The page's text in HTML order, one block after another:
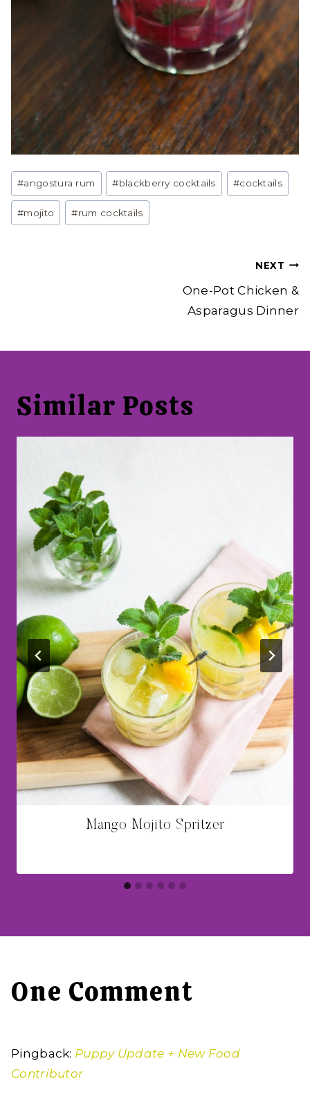
Post
Tags:
#angostura rum #blackberry cocktails #cocktails
#mojito #rum cocktails
NEXT
One-Pot Chicken &
Asparagus Dinner
Similar Posts
Mango Mojito Spritzer
One Comment
Pingback: Puppy Update + New Food
Contributor